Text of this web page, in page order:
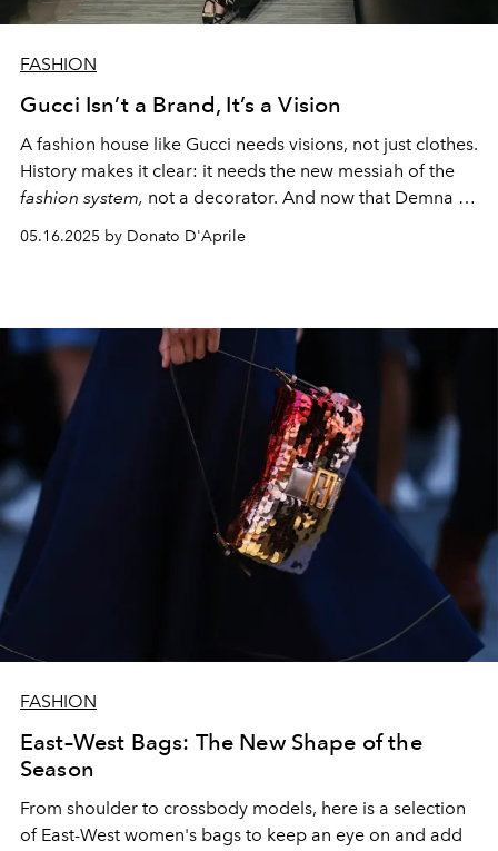
FASHION
Gucci Isn’t a Brand, It’s a Vision
A fashion house like Gucci needs visions, not just clothes.
History makes it clear: it needs the new messiah of the
fashion system, not a decorator. And now that Demna is
05.16.2025 by Donato D'Aprile
FASHION
East–West Bags: The New Shape of the
Season
From shoulder to crossbody models, here is a selection
of East-West women's bags to keep an eye on and add